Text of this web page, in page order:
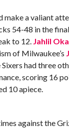
make a valiant
54-48 in the
to 12. Jahlil
of Milwaukee’s
Sixers had three
scoring 16
10 apiece.
against the